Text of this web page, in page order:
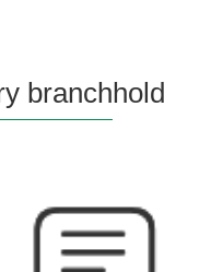
branchhold